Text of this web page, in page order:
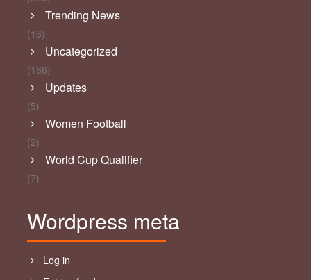
Trending News
(13)
Uncategorized
(166)
Updates
(5)
Women Football
(2)
World Cup Qualifier
(7)
Wordpress meta
Log in